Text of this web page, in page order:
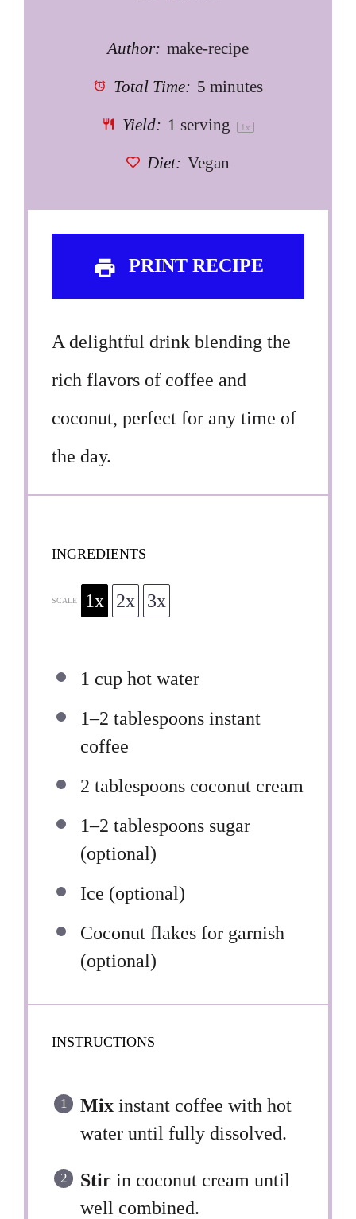
Author: make-recipe
Total Time: 5 minutes
Yield: 1 serving 1 x
Diet: Vegan
PRINT RECIPE
A delightful drink blending the
rich flavors of coffee and
coconut, perfect for any time of
the day.
INGREDIENTS
SCALE 1x 2x 3x
1 cup hot water
1–2 tablespoons instant
coffee
2 tablespoons coconut cream
1–2 tablespoons sugar
(optional)
Ice (optional)
Coconut flakes for garnish
(optional)
INSTRUCTIONS
Mix instant coffee with hot
water until fully dissolved.
Stir in coconut cream until
well combined.